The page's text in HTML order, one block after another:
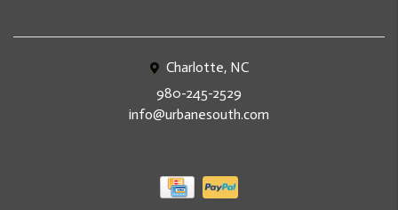
Charlotte, NC
980-245-2529
info@urbanesouth.com